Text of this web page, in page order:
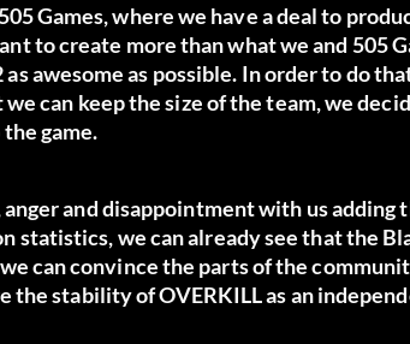
Games, where we have a deal to
to create more than what we and 505
awesome as possible. In order to do
can keep the size of the team, we
game.
and disappointment with us adding
statistics, we can already see that the
can convince the parts of the
the stability of OVERKILL as an